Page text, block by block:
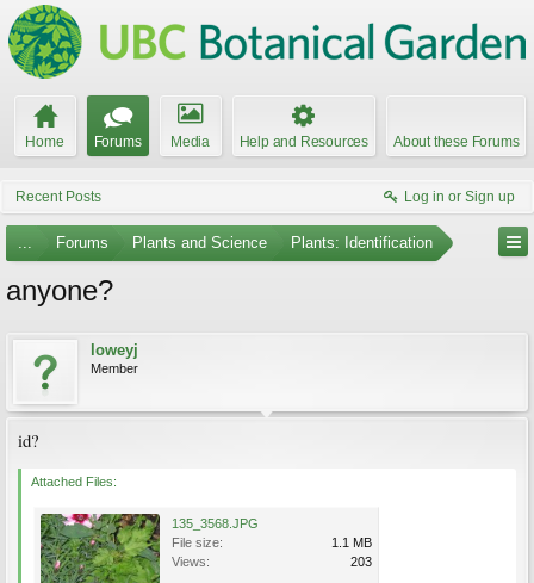
Home Forums Media Help and Resources About these Forums
Recent Posts Log in or Sign up
... Forums Plants and Science Plants: Identification
anyone?
loweyj
Member
id?
Attached Files:
135_3568.JPG
File size:
1.1 MB
Views:
203